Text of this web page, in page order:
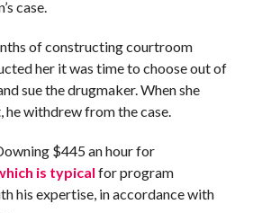
case.
of constructing courtroom
her it was time to choose out of
sue the drugmaker. When she
he withdrew from the case.
$445 an hour for
is typical for program
his expertise, in accordance with